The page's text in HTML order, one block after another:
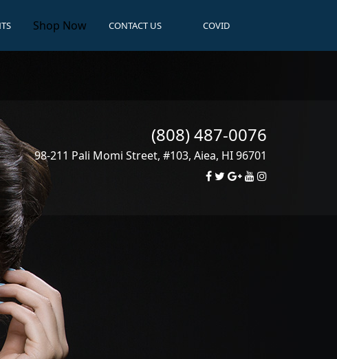
Shop Now CONTACT US COVID
(808) 487-0076
98-211 Pali Momi Street, #103, Aiea, HI96701